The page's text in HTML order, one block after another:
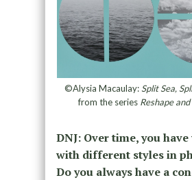
©Alysia Macaulay: Split Sea,
from the series Reshape
DNJ: Over time, you
with different styles in
Do you always have a